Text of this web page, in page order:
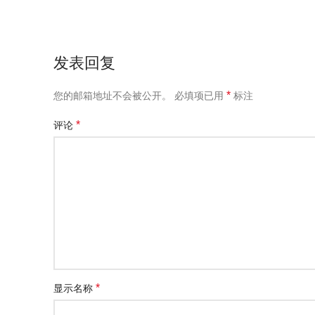
发表回复
您的邮箱地址不会被公开。 必填项已用 * 标注
评论 *
显示名称 *